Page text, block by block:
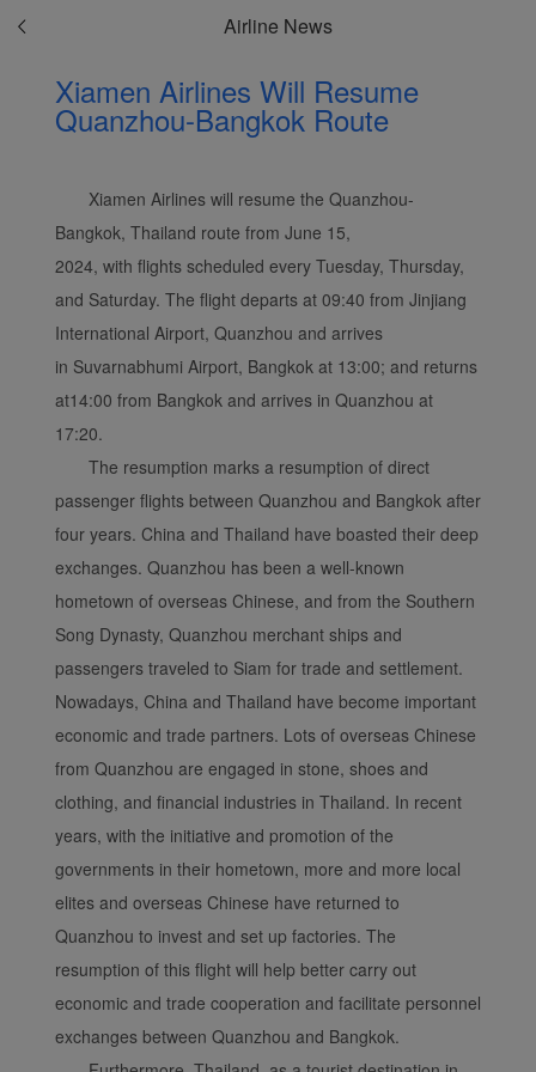
Airline News
Xiamen Airlines Will Resume
Quanzhou-Bangkok Route
Xiamen Airlines will resume the Quanzhou-
Bangkok, Thailand route from June 15,
2024, with flights scheduled every Tuesday, Thursday,
and Saturday. The flight departs at 09:40 from Jinjiang
International Airport, Quanzhou and arrives
in Suvarnabhumi Airport, Bangkok at 13:00; and returns
at14:00 from Bangkok and arrives in Quanzhou at
17:20.
The resumption marks a resumption of direct
passenger flights between Quanzhou and Bangkok after
four years. China and Thailand have boasted their deep
exchanges. Quanzhou has been a well-known
hometown of overseas Chinese, and from the Southern
Song Dynasty, Quanzhou merchant ships and
passengers traveled to Siam for trade and settlement.
Nowadays, China and Thailand have become important
economic and trade partners. Lots of overseas Chinese
from Quanzhou are engaged in stone, shoes and
clothing, and financial industries in Thailand. In recent
years, with the initiative and promotion of the
governments in their hometown, more and more local
elites and overseas Chinese have returned to
Quanzhou to invest and set up factories. The
resumption of this flight will help better carry out
economic and trade cooperation and facilitate personnel
exchanges between Quanzhou and Bangkok.
Xiamenair.com uses
functional and analytical
cookies to ensure the
normal operation of our
website and provide you
with the best user
experience. Using this
website, functional and
analytical cookies will be
installed in your browser.
With your consent, we
will also use marketing
cookies (i) to analyze our
marketing performance
(ii) to personalize the
offers in our
advertisements. By